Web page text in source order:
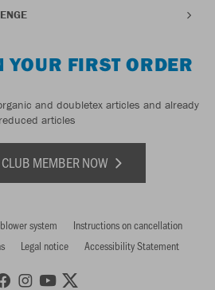
YOUR FIRST ORDER
and doubletex articles and already
reduced articles
MEMBER NOW
system
Instructions on cancellation
Legal notice Accessibility Statement